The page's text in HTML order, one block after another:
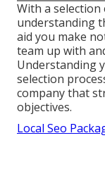
With a
understanding
aid you make
team up with
Understanding
selection
company that
objectives.
Local Seo